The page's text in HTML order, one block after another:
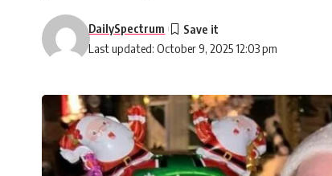
Last updated: October 9, 2025 12:03 pm
DailySpectrum